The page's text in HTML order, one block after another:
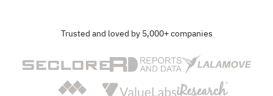
Trusted and loved by 5,000+ companies